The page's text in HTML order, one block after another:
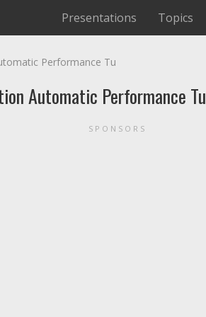
Presentations Topics
Performance Tu
Automatic Performance Tu
SPONSORS